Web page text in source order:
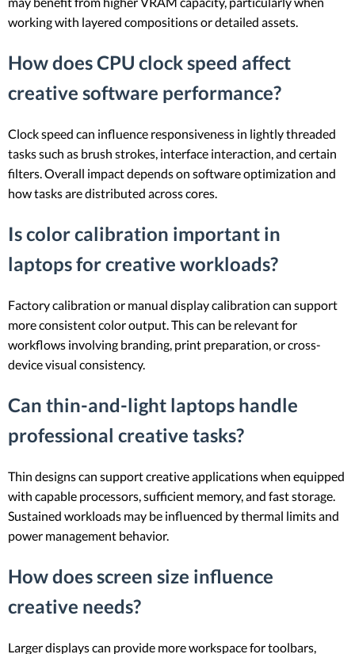
working with layered compositions or detailed assets.
How does CPU clock speed affect
creative software performance?
Clock speed can influence responsiveness in lightly threaded
tasks such as brush strokes, interface interaction, and certain
filters. Overall impact depends on software optimization and
how tasks are distributed across cores.
Is color calibration important in
laptops for creative workloads?
Factory calibration or manual display calibration can support
more consistent color output. This can be relevant for
workflows involving branding, print preparation, or cross-
device visual consistency.
Can thin-and-light laptops handle
professional creative tasks?
Thin designs can support creative applications when equipped
with capable processors, sufficient memory, and fast storage.
Sustained workloads may be influenced by thermal limits and
power management behavior.
How does screen size influence
creative needs?
Larger displays can provide more workspace for toolbars,